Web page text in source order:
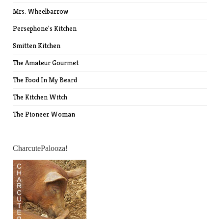
Mrs. Wheelbarrow
Persephone's Kitchen
Smitten Kitchen
The Amateur Gourmet
The Food In My Beard
The Kitchen Witch
The Pioneer Woman
CharcutePalooza!